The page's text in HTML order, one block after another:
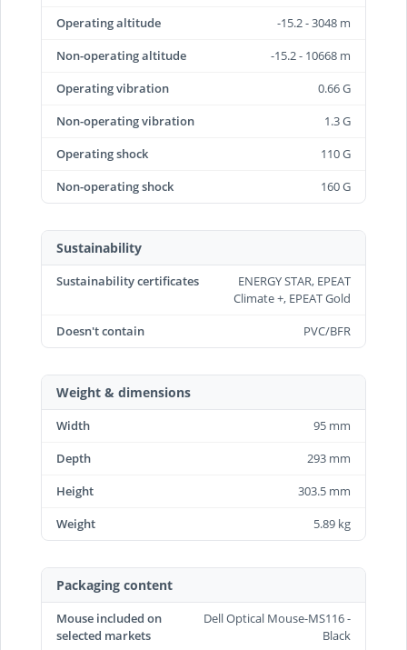
Operating altitude
-15.2 - 3048 m
Non-operating altitude
-15.2 - 10668 m
Operating vibration
0.66 G
Non-operating vibration
1.3 G
Operating shock
110 G
Non-operating shock
160 G
Sustainability
Sustainability certificates
ENERGY STAR, EPEAT
Climate +, EPEAT Gold
Doesn't contain
PVC/BFR
Weight & dimensions
Width
95 mm
Depth
293 mm
Height
303.5 mm
Weight
5.89 kg
Packaging content
Mouse included on
selected markets
Dell Optical Mouse-MS116 -
Black